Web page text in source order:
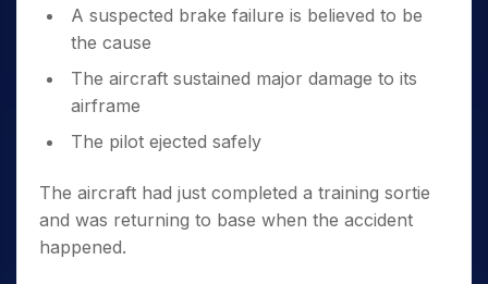
A suspected brake failure is believed to be
the cause
The aircraft sustained major damage to its
airframe
The pilot ejected safely
The aircraft had just completed a training sortie
and was returning to base when the accident
happened.